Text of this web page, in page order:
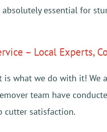
essential for
– Local Experts,
what we do with it! We
team have
cutter satisfaction.